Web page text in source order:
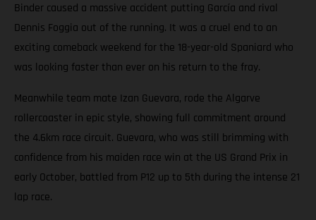
Binder caused a massive accident putting García and rival
Dennis Foggia out of the running. It was a cruel end to an
exciting comeback weekend for the 18-year-old Spaniard who
was looking faster than ever on his return to the fray.
Meanwhile team mate Izan Guevara, rode the Algarve
rollercoaster in epic style, showing full commitment around
the 4.6km race circuit. Guevara, who was still brimming with
confidence from his maiden race win at the US Grand Prix in
early October, battled from P12 up to 5th during the intense 21
lap race.